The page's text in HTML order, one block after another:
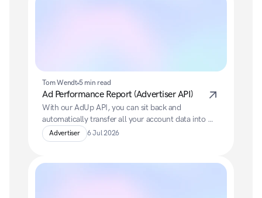
Tom Wendt 5 min read
Ad Performance Report (Advertiser API)
With our AdUp API, you can sit back and
automatically transfer all your account data into
your preferred BI system.
Advertiser 6 Jul 2026